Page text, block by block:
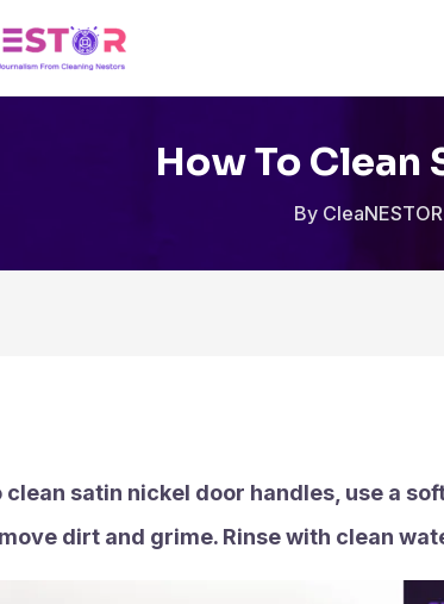
How To Clean
By CleaNESTOR
clean satin nickel door handles, use a
dirt and grime. Rinse with clean